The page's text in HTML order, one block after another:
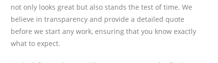
not only looks great but also stands the test of time. We
believe in transparency and provide a detailed quote
before we start any work, ensuring that you know exactly
what to expect.